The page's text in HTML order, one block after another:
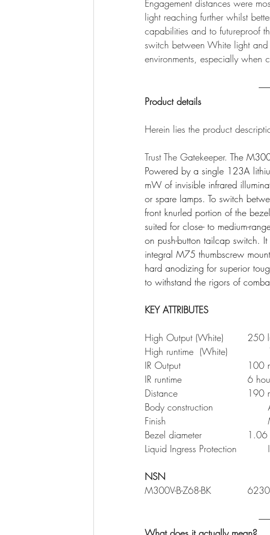
Engagement distances were
light reaching further whilst
capabilities and to futureproof
switch between White light
environments, especially when
Product details
Herein lies the product
Trust The Gatekeeper. The
Powered by a single 123A
mW of invisible infrared
or spare lamps. To switch
front knurled portion of the
suited for close- to medium-
on push-button tailcap switch.
integral M75 thumbscrew
hard anodizing for superior
to withstand the rigors of
KEY ATTRIBUTES
High Output
IR
IR runtime
Distance
Bezel
NSN
M300V-